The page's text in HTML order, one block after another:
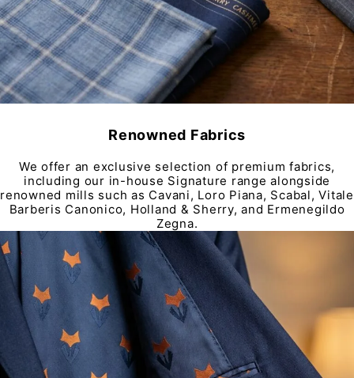
Renowned Fabrics
We offer an exclusive selection of premium fabrics,
including our in-house Signature range alongside
renowned mills such as Cavani, Loro Piana, Scabal, Vitale
Barberis Canonico, Holland & Sherry, and Ermenegildo
Zegna.